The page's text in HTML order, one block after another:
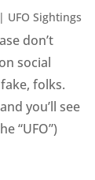
| UFO Sightings
don’t
social
folks.
you’ll see
“UFO”)